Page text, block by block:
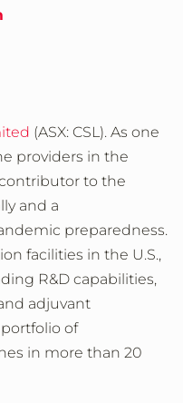
(ASX: CSL). As one
providers in the
to the
and a
preparedness.
facilities in the U.S.,
R&D capabilities,
adjuvant
of
in more than 20